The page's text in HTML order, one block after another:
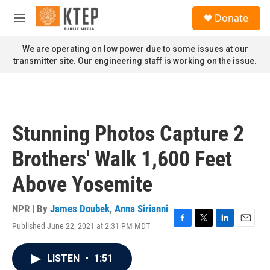
Skip to main content
M
n
u
Donate
We are operating on low power due to some issues at our
transmitter site. Our engineering staff is working on the issue.
Stunning Photos Capture 2
Brothers' Walk 1,600 Feet
Above Yosemite
NPR | By James Doubek, Anna Sirianni
Published June 22, 2021 at 2:31 PM MDT
F
T
L
E
LISTEN • 1:51